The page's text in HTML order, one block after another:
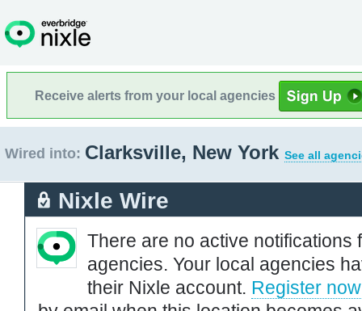
Receive alerts from your local agencies
Wired into: Clarksville, New York See all
Nixle Wire
There are no active notifications
agencies. Your local agencies
their Nixle account. Register now